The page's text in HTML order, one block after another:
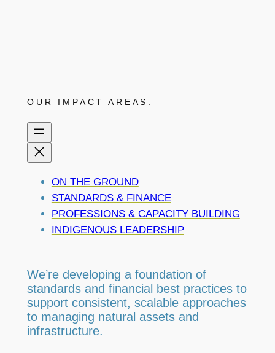
OUR IMPACT AREAS:
ON THE GROUND
STANDARDS & FINANCE
PROFESSIONS & CAPACITY BUILDING
INDIGENOUS LEADERSHIP
We’re developing a foundation of
standards and financial best practices to
support consistent, scalable approaches
to managing natural assets and
infrastructure.